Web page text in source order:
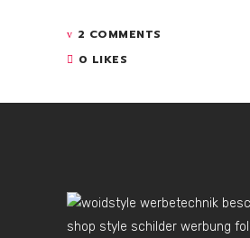
2 COMMENTS
0 LIKES